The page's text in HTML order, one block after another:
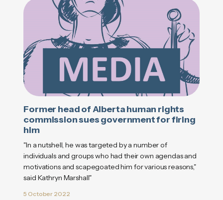
Former head of Alberta human rights
commission sues government for firing
him
"In a nutshell, he was targeted by a number of
individuals and groups who had their own agendas and
motivations and scapegoated him for various reasons,"
said Kathryn Marshall"
5 October 2022